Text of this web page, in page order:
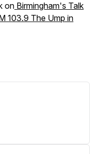
on Birmingham's Talk
103.9 The Ump in